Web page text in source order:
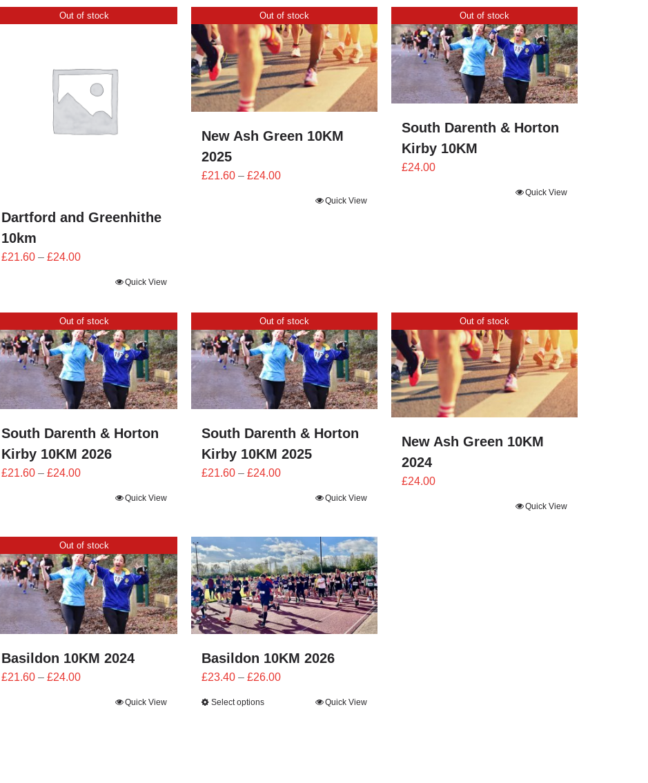
Out of stock
Dartford and Greenhithe
10km
£21.60 – £24.00Price
£24.00
Quick View
Out of stock
New Ash Green 10KM
2025
£21.60 – £24.00Price
Quick View
Out of stock
South Darenth & Horton
Kirby 10KM
£24.00
Quick View
Out of stock
South Darenth & Horton
Kirby 10KM 2026
£21.60 – £24.00Price
£24.00
Quick View
Out of stock
South Darenth & Horton
Kirby 10KM 2025
£21.60 – £24.00Price
£24.00
Quick View
Out of stock
New Ash Green 10KM
2024
£24.00
Quick View
Out of stock
Basildon 10KM 2024
£21.60 – £24.00Price
Quick View
Basildon 10KM 2026
£23.40 – £26.00Price
Select options Quick View